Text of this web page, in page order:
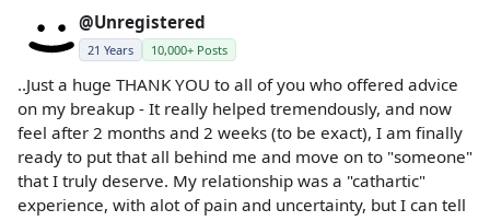
@Unregistered
21 Years 10,000+ Posts
..Just a huge THANK YOU to all of you who offered advice
on my breakup - It really helped tremendously, and now
feel after 2 months and 2 weeks (to be exact), I am finally
ready to put that all behind me and move on to "someone"
that I truly deserve. My relationship was a "cathartic"
experience, with alot of pain and uncertainty, but I can tell